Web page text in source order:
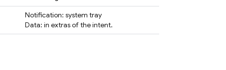
Notification: system tray
Data: in extras of the intent.